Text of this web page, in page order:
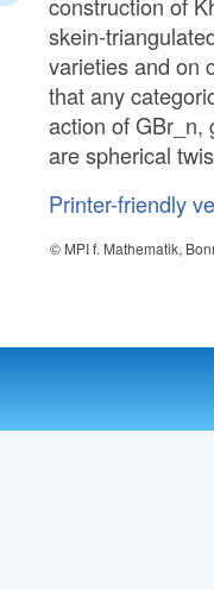
skein-
varieties and on
that any
action of GBr_n,
are spherical
Printer-friendly
© MPI f. Mathematik,